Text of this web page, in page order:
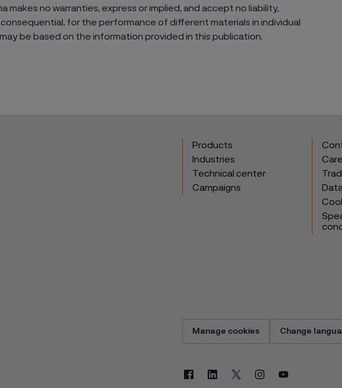
makes no warranties, express or implied, and accept no liability,
for the performance of different materials in individual
be based on the information provided in this publication.
Products
Industries
Technical center
Campaigns
Manage cookies Change
FacebookLinkedin
X InstagramYoutube